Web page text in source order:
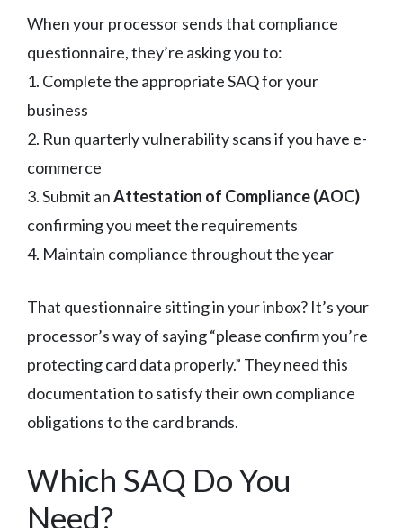
When your processor sends that compliance
questionnaire, they’re asking you to:
1. Complete the appropriate SAQ for your
business
2. Run quarterly vulnerability scans if you have e-
commerce
3. Submit anAttestation of Compliance (AOC)
confirming you meet the requirements
4. Maintain compliance throughout the year
That questionnaire sitting in your inbox? It’s your
processor’s way of saying “please confirm you’re
protecting card data properly.” They need this
documentation to satisfy their own compliance
obligations to the card brands.
Which SAQ Do You
Need?